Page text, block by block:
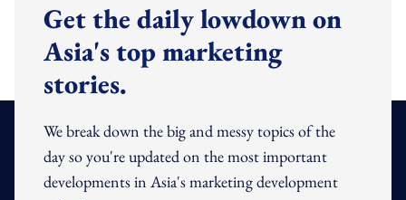
Get the daily lowdown on
Asia's top marketing
stories.
We break down the big and messy topics of the
day so you're updated on the most important
developments in Asia's marketing development